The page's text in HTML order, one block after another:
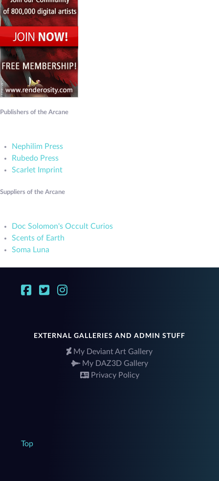
Publishers of the Arcane
Nephilim Press
Rubedo Press
Scarlet Imprint
Suppliers of the Arcane
Doc Solomon's Occult Curios
Scents of Earth
Soma Luna
EXTERNAL GALLERIES AND ADMIN STUFF
My Deviant Art Gallery
My DAZ3D Gallery
Privacy Policy
Top